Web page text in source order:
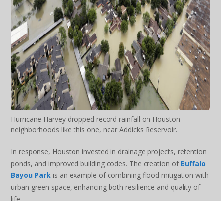
Hurricane Harvey dropped record rainfall on Houston
neighborhoods like this one, near Addicks Reservoir.
In response, Houston invested in drainage projects, retention
ponds, and improved building codes. The creation of Buffalo
Bayou Park is an example of combining flood mitigation with
urban green space, enhancing both resilience and quality of
life.